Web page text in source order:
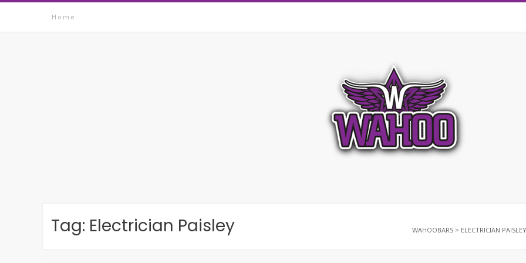
Skip
Home
Tag: Electrician Paisley WAHOOBARS > ELECTRICIAN PAISLEY